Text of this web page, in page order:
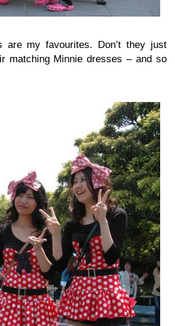
are my favourites. Don’t they just
matching Minnie dresses – and so